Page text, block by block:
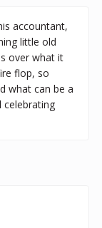
accountant,
little old
over what it
flop, so
what can be a
celebrating